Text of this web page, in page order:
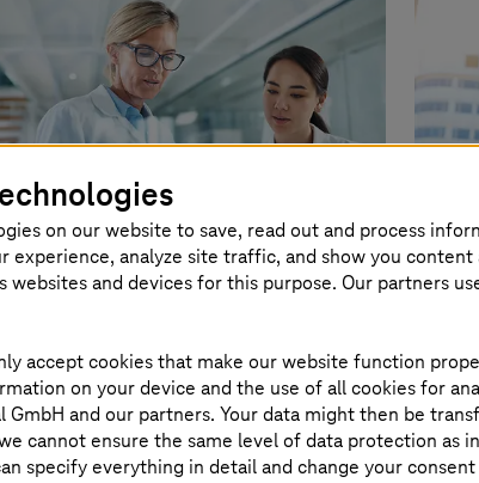
2025 | Security
emergency
out how the industry can protect
IT assets, data, devices, and
13
A
on our website to save, read out and process
experience, analyze site traffic, and show you
websites and devices for this purpose. Our partners
accept cookies that make our website function
on your device and the use of all cookies for
GmbH and our partners. Your data might then be
cannot ensure the same level of data protection as
specify everything in detail and change your